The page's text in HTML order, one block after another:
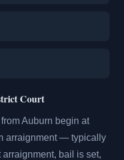
Court
Auburn begin at
arraignment — typically
bail is set,